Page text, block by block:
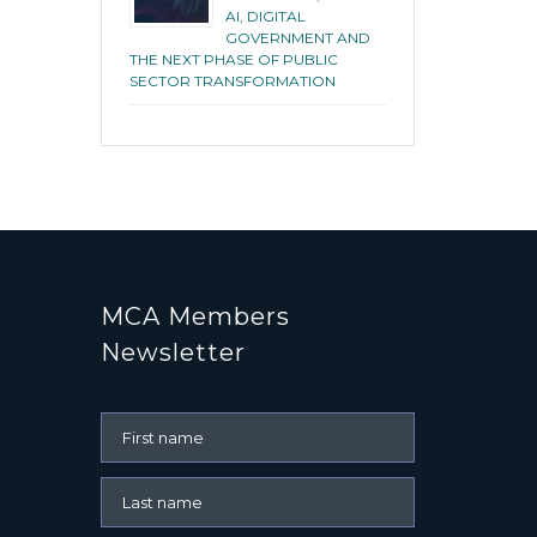
AI, DIGITAL
GOVERNMENT AND
THE NEXT PHASE OF PUBLIC
SECTOR TRANSFORMATION
MCA Members
Newsletter